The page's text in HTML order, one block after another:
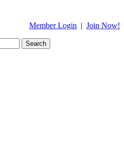
Member Login | Join Now!
Search